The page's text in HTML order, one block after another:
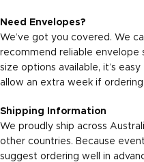
Need Envelopes?
We’ve got you covered. We
recommend reliable envelope
size options available, it’s
allow an extra week if
Shipping Information
We proudly ship across
other countries. Because
suggest ordering well in